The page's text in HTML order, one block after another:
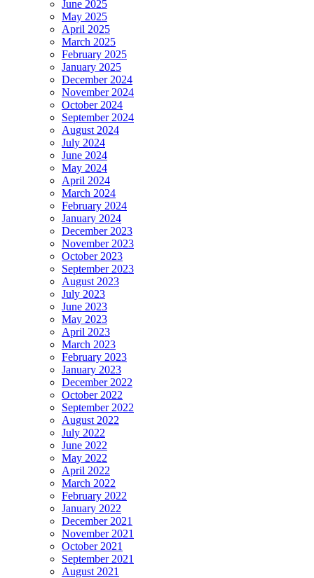
June 2025
May 2025
April 2025
March 2025
February 2025
January 2025
December 2024
November 2024
October 2024
September 2024
August 2024
July 2024
June 2024
May 2024
April 2024
March 2024
February 2024
January 2024
December 2023
November 2023
October 2023
September 2023
August 2023
July 2023
June 2023
May 2023
April 2023
March 2023
February 2023
January 2023
December 2022
October 2022
September 2022
August 2022
July 2022
June 2022
May 2022
April 2022
March 2022
February 2022
January 2022
December 2021
November 2021
October 2021
September 2021
August 2021